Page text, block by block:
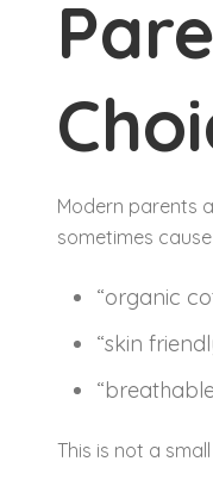
Modern parents
sometimes
“organic
“skin
This is not a